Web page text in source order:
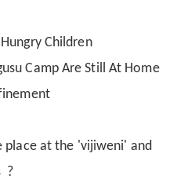
Children
Camp Are Still At Home
place at the 'vijiweni' and
?